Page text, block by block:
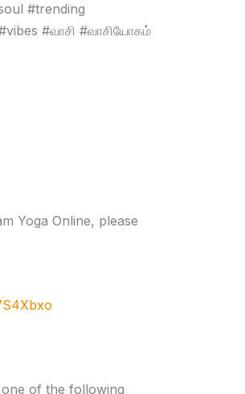
#trending
#வாசி #வாசியோகம்
Yoga Online, please
of the following